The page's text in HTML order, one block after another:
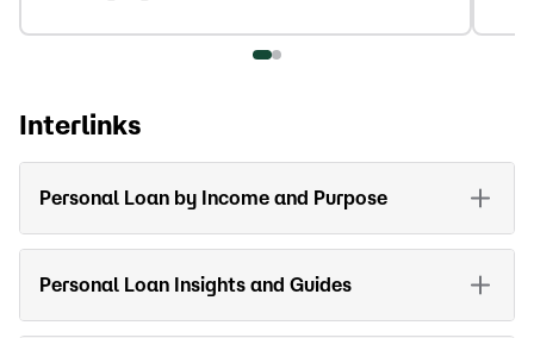
Interlinks
Personal Loan by Income and Purpose
Personal Loan Insights and Guides